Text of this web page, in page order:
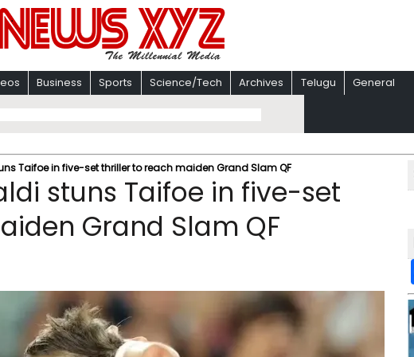
Business Sports Science/Tech Archives Telugu General
Taifoe in five-set thriller to reach maiden Grand Slam QF
stuns Taifoe in five-set
Grand Slam QF